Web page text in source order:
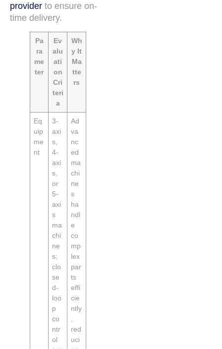
provider to ensure on-
time delivery.
Pa
ra
me
ter
Ev
alu
ati
on
Cri
teri
a
Wh
y It
Ma
tte
rs
Eq
uip
me
nt
3-
axi
s,
4-
axi
s,
or
5-
axi
s
ma
chi
ne
s;
clo
se
d-
loo
p
co
ntr
ol
Ad
va
nc
ed
ma
chi
ne
s
ha
ndl
e
co
mp
lex
par
ts
effi
cie
ntly
red
uci